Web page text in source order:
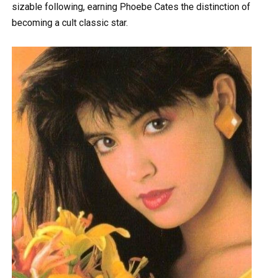
sizable following, earning Phoebe Cates the distinction of
becoming a cult classic star.